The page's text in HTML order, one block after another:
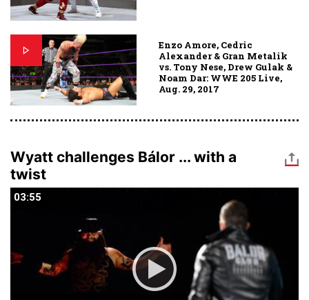
Enzo Amore, Cedric
Alexander & Gran Metalik
vs. Tony Nese, Drew Gulak &
Noam Dar: WWE 205 Live,
Aug. 29, 2017
Wyatt challenges Bálor ... with a
twist
03:55
03:55